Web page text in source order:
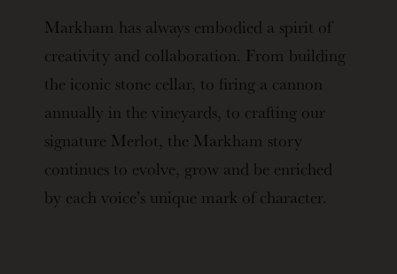
Markham has always embodied a spirit of
creativity and collaboration. From building
the iconic stone cellar, to firing a cannon
annually in the vineyards, to crafting our
signature Merlot, the Markham story
continues to evolve, grow and be enriched
by each voice’s unique mark of character.